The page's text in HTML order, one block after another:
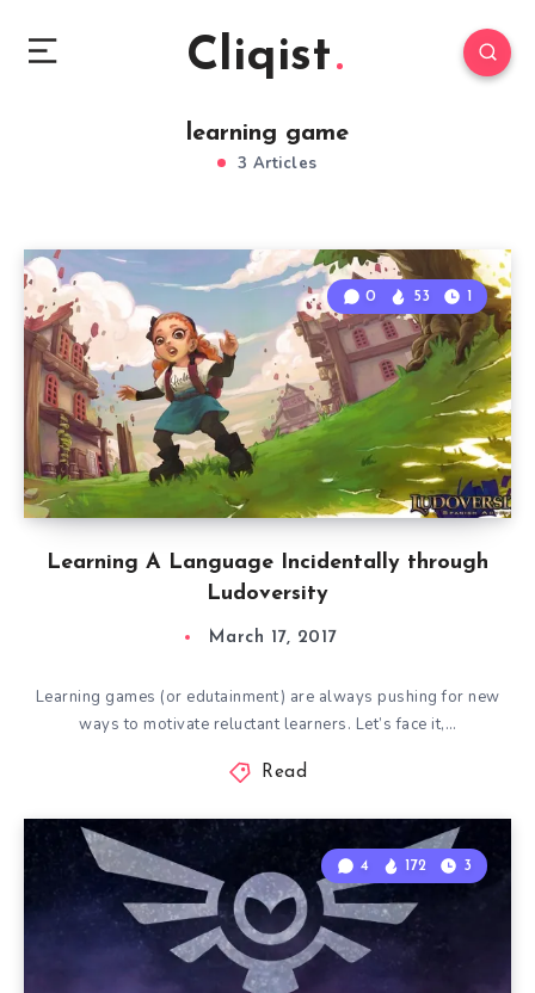
Cliqist
learning game
3 Articles
Learning A Language Incidentally through
Ludoversity
0 53 1
March 17, 2017
Learning games (or edutainment) are always pushing for new
ways to motivate reluctant learners. Let’s face it,…
Read
4 172 3